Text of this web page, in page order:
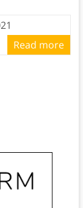
Read more